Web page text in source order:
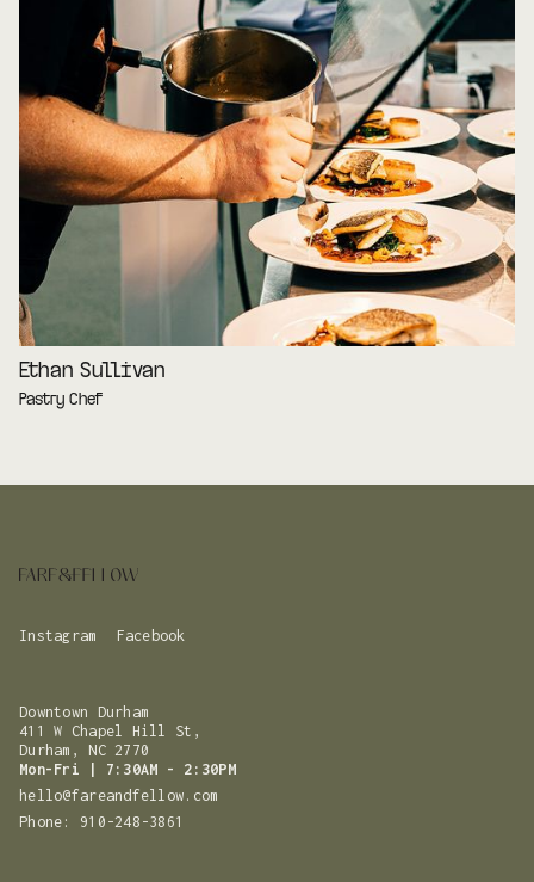
Ethan Sullivan
Pastry Chef
Instagram Facebook
Downtown Durham
411 W Chapel Hill St,
Durham, NC 2770
Mon-Fri | 7:30AM - 2:30PM
hello@fareandfellow.com
Phone: 910-248-3861‬